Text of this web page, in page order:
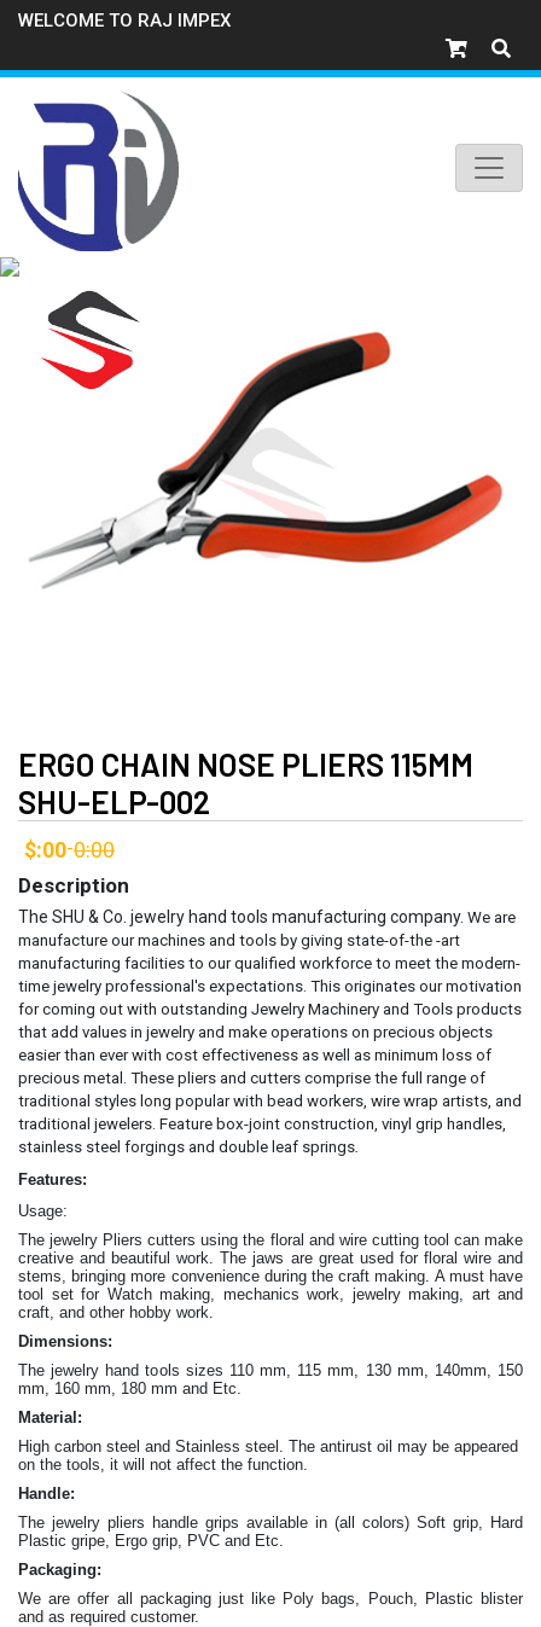
WELCOME TO RAJ IMPEX
ERGO CHAIN NOSE PLIERS 115MM
SHU-ELP-002
$:00-0:00
Description
The SHU & Co. jewelry hand tools manufacturing company. We are
manufacture our machines and tools by giving state-of-the -art
manufacturing facilities to our qualified workforce to meet the modern-
time jewelry professional's expectations. This originates our motivation
for coming out with outstanding Jewelry Machinery and Tools products
that add values in jewelry and make operations on precious objects
easier than ever with cost effectiveness as well as minimum loss of
precious metal.
These pliers and cutters comprise the full range of
traditional styles long popular with bead workers, wire wrap artists, and
traditional jewelers. Feature box-joint construction, vinyl grip handles,
stainless steel forgings and double leaf springs
Features:
Usage:
The jewelry Pliers cuttersusing the floral and wire cutting tool can make
creative and beautiful work . The jaws are great used for floral wire and
stems, bringing more convenience during the craft making . A must have
tool set for Watch making, mechanics work, jewelry making, art and
craft, and other hobby work.
Dimensions:
The jewelry hand tools sizes 110 mm, 115 mm, 130 mm, 140mm, 150
mm, 160 mm, 180 mm and Etc.
Material:
High carbon steel and Stainless steel. The antirust oil may be appeared
on the tools, it will not affect the function.
Handle:
The jewelry pliers handle grips available in (all colors) Soft grip, Hard
Plastic gripe, Ergo grip, PVC and Etc.
Packaging:
We are offer all packaging just like Poly bags, Pouch, Plastic blister
and as required customer.